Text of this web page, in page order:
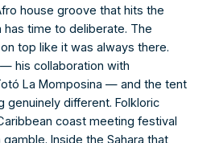
house groove that hits the
time to deliberate. The
top like it was always there.
his collaboration with
La Momposina — and the tent
genuinely different. Folkloric
coast meeting festival
gamble. Inside the Sahara that